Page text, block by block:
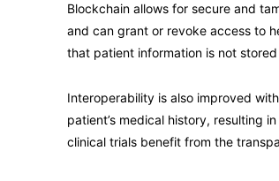
Blockchain allows for secure and
and can grant or revoke access to
that patient information is not
Interoperability is also improved
patient’s medical history, resulting
clinical trials benefit from the